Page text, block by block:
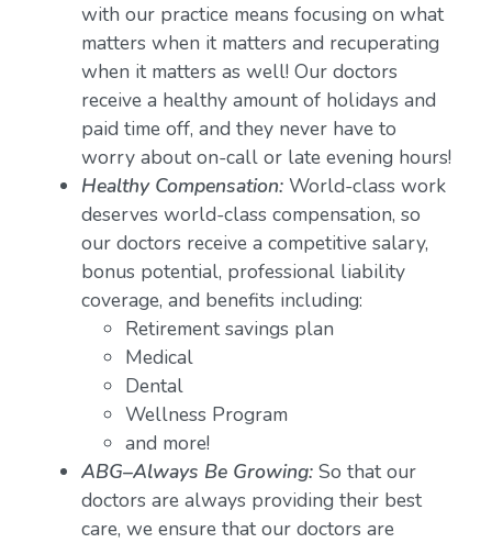
with our practice means focusing on what
matters when it matters and recuperating
when it matters as well! Our doctors
receive a healthy amount of holidays and
paid time off, and they never have to
worry about on-call or late evening hours!
Healthy Compensation:World-class work
deserves world-class compensation, so
our doctors receive a competitive salary,
bonus potential, professional liability
coverage, and benefits including:
Retirement savings plan
Medical
Dental
Wellness Program
and more!
ABG–Always Be Growing:So that our
doctors are always providing their best
care, we ensure that our doctors are